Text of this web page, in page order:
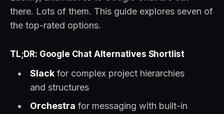
there. Lots of them. This guide explores seven of
the top-rated options.
TL;DR: Google Chat Alternatives Shortlist
Slackfor complex project hierarchies
and structures
Orchestra for messaging with built-in